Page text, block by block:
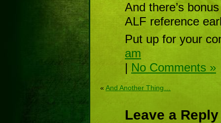
And there’s
ALF reference
Put up for your
am
| No Comments »
« And Another Thing…
Leave a Reply